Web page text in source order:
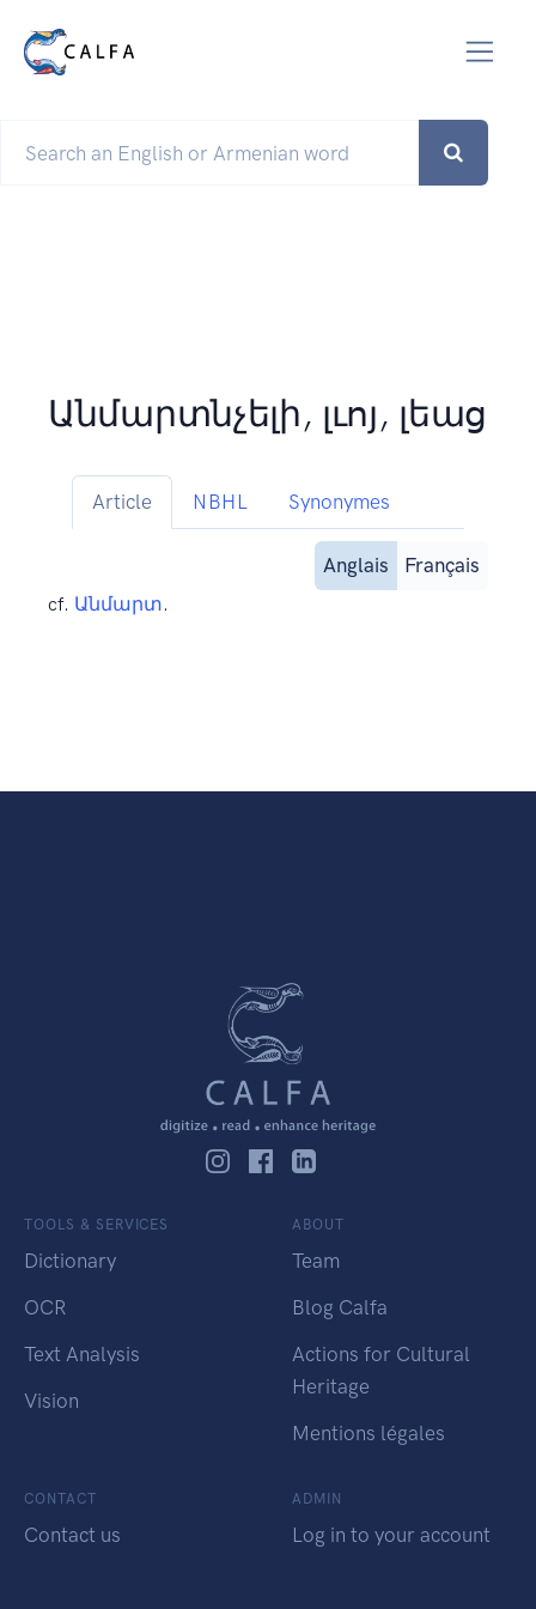
Անմարտնչելի, լւոյ, լեաց
Article NBHL Synonymes
Anglais Français
cf. Անմարտ.
TOOLS & SERVICES
Dictionary
OCR
Text Analysis
Vision
ABOUT
Team
Blog Calfa
Actions for Cultural
Heritage
Mentions légales
CONTACT
Contact us
ADMIN
Log in to your account